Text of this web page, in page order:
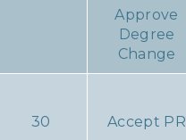
Approve
Degree
Change
30 Accept PR